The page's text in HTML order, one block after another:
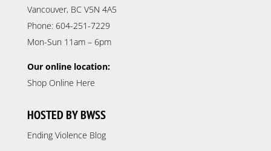
Vancouver, BC V5N 4A5
Phone: 604-251-7229
Mon-Sun 11am – 6pm
Our online location:
Shop Online Here
HOSTED BY BWSS
Ending Violence Blog